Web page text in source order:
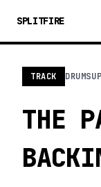
SPLITFIRE
TRACK DRUMS
THE